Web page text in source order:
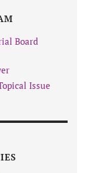
Board
Issue